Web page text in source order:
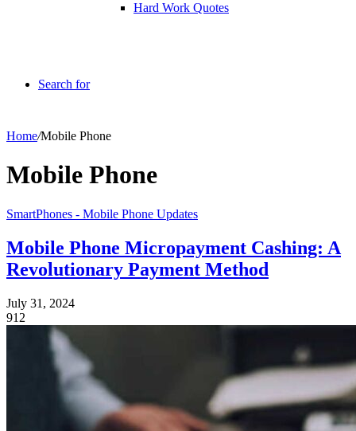
Hard Work Quotes
Search for
Home/Mobile Phone
Mobile Phone
SmartPhones - Mobile Phone Updates
Mobile Phone Micropayment Cashing: A
Revolutionary Payment Method
July 31, 2024
912